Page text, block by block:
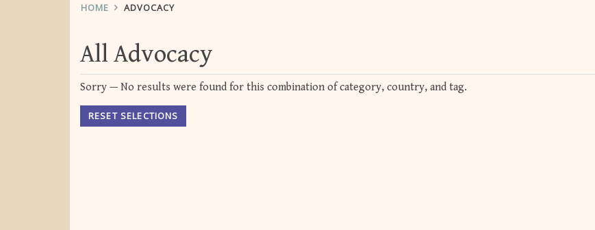
HOME ADVOCACY
All Advocacy
Sorry — No results were found for this combination of category, country, and tag.
RESET SELECTIONS